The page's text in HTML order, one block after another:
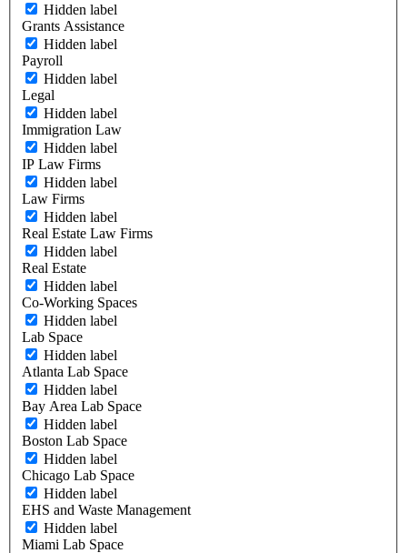
Hidden label
Grants Assistance
Hidden label
Payroll
Hidden label
Legal
Hidden label
Immigration Law
Hidden label
IP Law Firms
Hidden label
Law Firms
Hidden label
Real Estate Law Firms
Hidden label
Real Estate
Hidden label
Co-Working Spaces
Hidden label
Lab Space
Hidden label
Atlanta Lab Space
Hidden label
Bay Area Lab Space
Hidden label
Boston Lab Space
Hidden label
Chicago Lab Space
Hidden label
EHS and Waste Management
Hidden label
Miami Lab Space